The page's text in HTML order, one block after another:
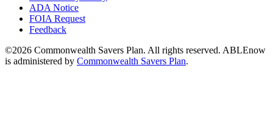
ADA Notice
FOIA Request
Feedback
©2026 Commonwealth Savers Plan. All rights reserved. ABLEnow
is administered by Commonwealth Savers Plan.